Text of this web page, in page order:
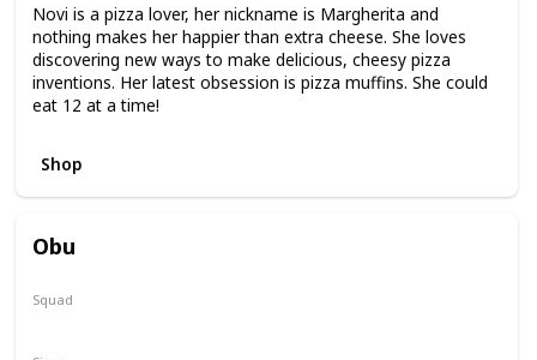
Novi is a pizza lover, her nickname is Margherita and
nothing makes her happier than extra cheese. She loves
discovering new ways to make delicious, cheesy pizza
inventions. Her latest obsession is pizza muffins. She could
eat 12 at a time!
Shop
Obu
Squad